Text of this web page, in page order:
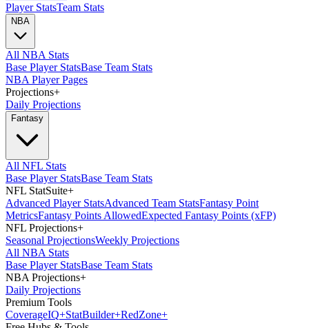
Player StatsTeam Stats
NBA
All NBA Stats
Base Player StatsBase Team Stats
NBA Player Pages
Projections+
Daily Projections
Fantasy
All NFL Stats
Base Player StatsBase Team Stats
NFL StatSuite+
Advanced Player StatsAdvanced Team StatsFantasy Point
MetricsFantasy Points AllowedExpected Fantasy Points (xFP)
NFL Projections+
Seasonal ProjectionsWeekly Projections
All NBA Stats
Base Player StatsBase Team Stats
NBA Projections+
Daily Projections
Premium Tools
CoverageIQ+StatBuilder+RedZone+